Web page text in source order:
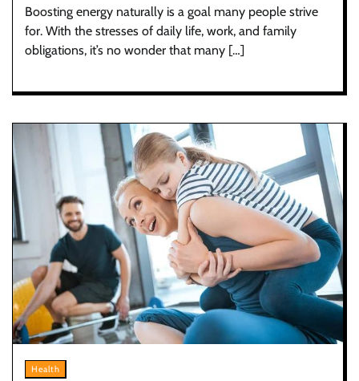
Boosting energy naturally is a goal many people strive
for. With the stresses of daily life, work, and family
obligations, it’s no wonder that many […]
Health